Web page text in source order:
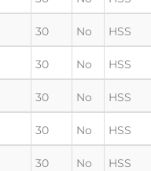
30 No HSS
30 No HSS
30 No HSS
30 No HSS
30 No HSS